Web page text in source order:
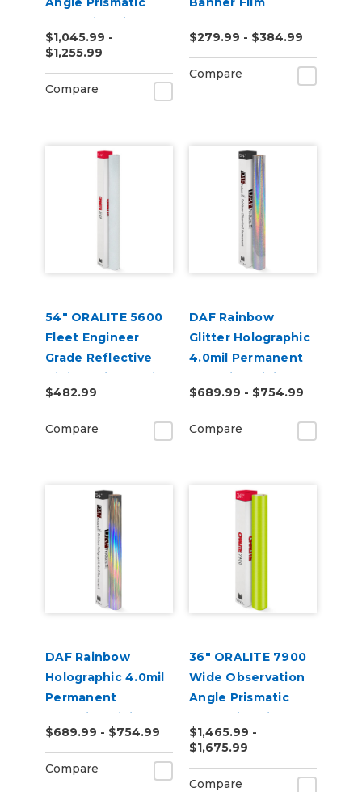
Reflective Vinyl
$1,045.99 -
$1,255.99
Compare
$279.99 - $384.99
Compare
54" ORALITE 5600
Fleet Engineer
Grade Reflective
Digital Print Media
$482.99
Compare
DAF Rainbow
Glitter Holographic
4.0mil Permanent
Adhesive Digital
Vinyl
$689.99 - $754.99
Compare
DAF Rainbow
Holographic 4.0mil
Permanent
Adhesive Digital
Vinyl
$689.99 - $754.99
Compare
36" ORALITE 7900
Wide Observation
Angle Prismatic
Reflective Vinyl
(50yd)
$1,465.99 -
$1,675.99
Compare